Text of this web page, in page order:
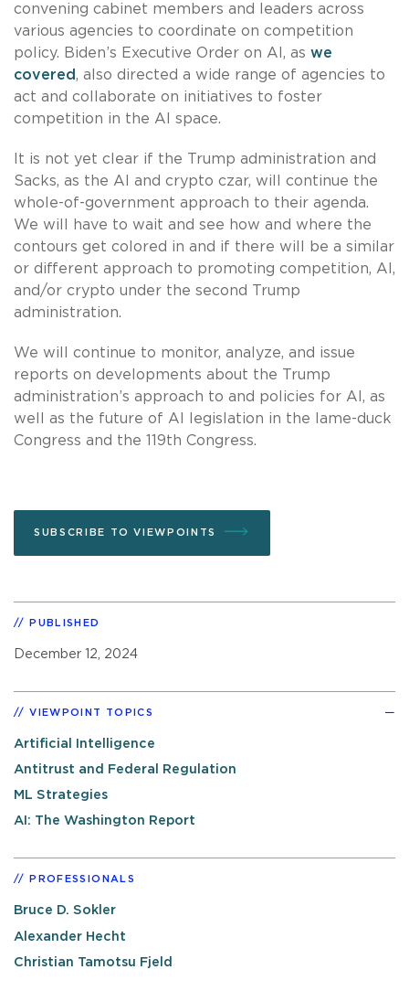
convening cabinet members and leaders across
various agencies to coordinate on competition
policy. Biden’s Executive Order on AI, as we
covered, also directed a wide range of agencies to
act and collaborate on initiatives to foster
competition in the AI space.
It is not yet clear if the Trump administration and
Sacks, as the AI and crypto czar, will continue the
whole-of-government approach to their agenda.
We will have to wait and see how and where the
contours get colored in and if there will be a similar
or different approach to promoting competition, AI,
and/or crypto under the second Trump
administration.
We will continue to monitor, analyze, and issue
reports on developments about the Trump
administration’s approach to and policies for AI, as
well as the future of AI legislation in the lame-duck
Congress and the 119th Congress.
SUBSCRIBE TO VIEWPOINTS
PUBLISHED
December 12, 2024
VIEWPOINT TOPICS
Artificial Intelligence
Antitrust and Federal Regulation
ML Strategies
AI: The Washington Report
PROFESSIONALS
Bruce D. Sokler
Alexander Hecht
Christian Tamotsu Fjeld